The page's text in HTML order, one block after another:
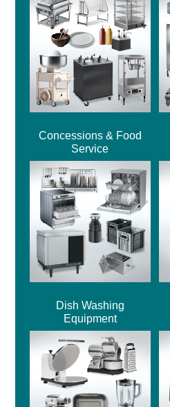
Concessions & Food
Service
Dish Washing
Equipment